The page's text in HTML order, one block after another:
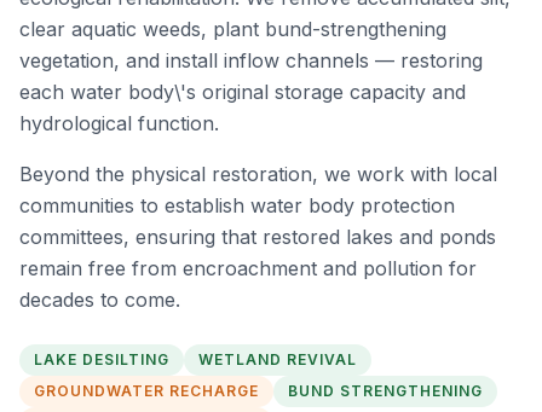
clear aquatic weeds, plant bund-strengthening
vegetation, and install inflow channels — restoring
each water body\'s original storage capacity and
hydrological function.
Beyond the physical restoration, we work with local
communities to establish water body protection
committees, ensuring that restored lakes and ponds
remain free from encroachment and pollution for
decades to come.
LAKE DESILTING
WETLAND REVIVAL
GROUNDWATER RECHARGE
BUND STRENGTHENING